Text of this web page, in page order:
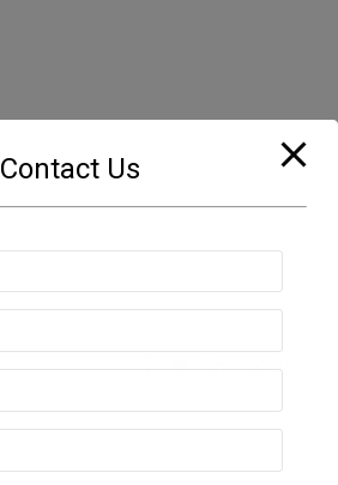
Contact Us